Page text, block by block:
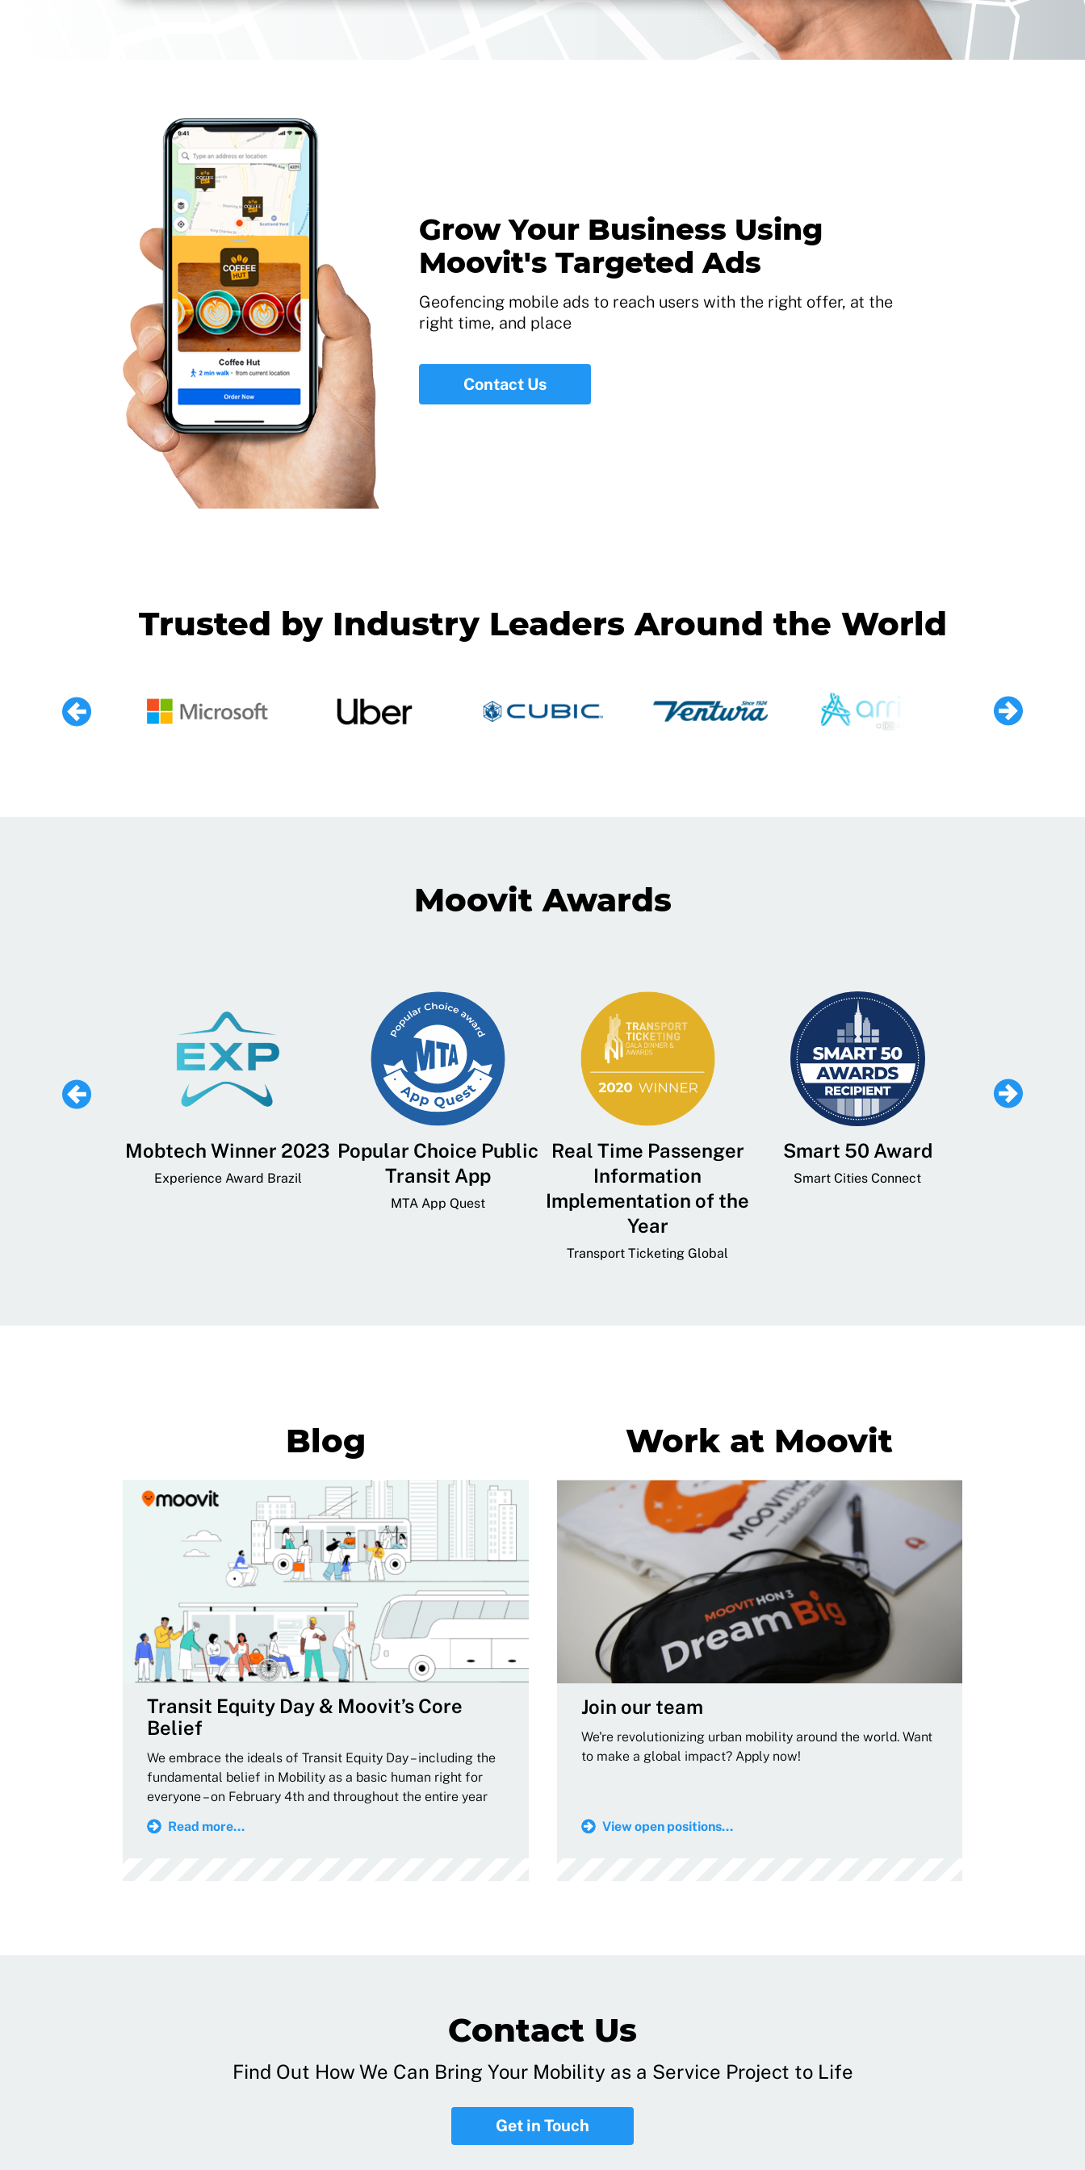
Grow Your Business Using
Moovit's Targeted Ads
Geofencing mobile ads to reach users with the right offer, at the
right time, and place
Contact Us
Trusted by Industry Leaders Around the World
Moovit Awards
Mobtech Winner 2023
Experience Award Brazil
Popular Choice Public
Transit App
MTA App Quest
Real Time Passenger
Information
Implementation of the
Year
Transport Ticketing Global
Smart 50 Award
Smart Cities Connect
Blog
Transit Equity Day & Moovit’s Core
Belief
We embrace the ideals of Transit Equity Day – including the
fundamental belief in Mobility as a basic human right for
everyone – on February 4th and throughout the entire year
Read more...
Work at Moovit
Join our team
We're revolutionizing urban mobility around the world. Want
to make a global impact? Apply now!
View open positions...
Contact Us
Find Out How We Can Bring Your Mobility as a Service Project to Life
Get in Touch